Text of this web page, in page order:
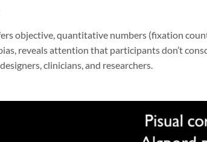
objective, quantitative numbers (fixation
reveals attention that participants don’t
clinicians, and researchers.